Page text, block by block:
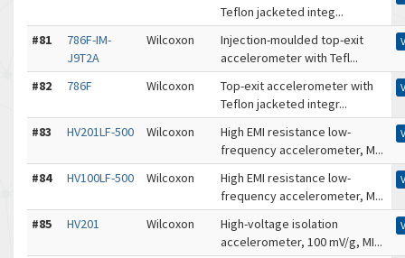
Teflon jacketed integ...
#81
786F-IM-
J9T2A
Wilcoxon
Injection-moulded top-exit
accelerometer with Tefl...
#82 786F Wilcoxon
Top-exit accelerometer with
Teflon jacketed integr...
#83 HV201LF-500 Wilcoxon
High EMI resistance low-
frequency accelerometer, M...
#84 HV100LF-500 Wilcoxon
High EMI resistance low-
frequency accelerometer, M...
#85 HV201 Wilcoxon
High-voltage isolation
accelerometer, 100 mV/g, MI...